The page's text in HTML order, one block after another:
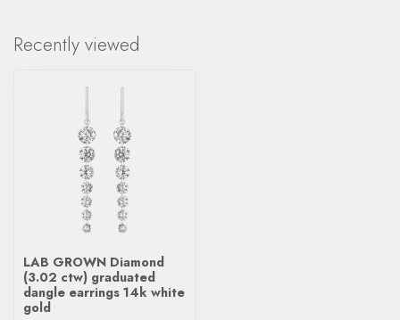
Recently viewed
LAB GROWN Diamond
(3.02 ctw) graduated
dangle earrings 14k white
gold